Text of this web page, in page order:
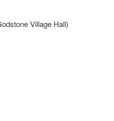
Village Hall)